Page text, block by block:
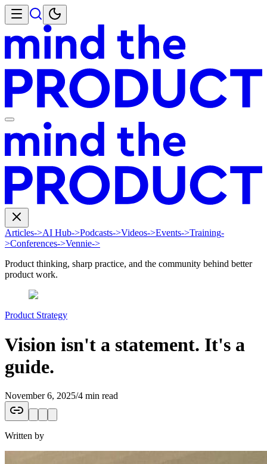
Articles->AI Hub->Podcasts->Videos->Events->Training-
>Conferences->Vennie->
Product thinking, sharp practice, and the community behind better
product work.
Product Strategy
Vision isn't a statement. It's a
guide.
November 6, 2025/4 min read
Written by